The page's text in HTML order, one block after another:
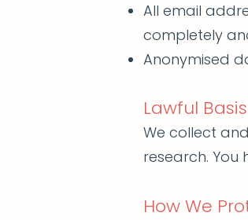
All email
completely
Anonymised
Lawful
We collect
research.
How We